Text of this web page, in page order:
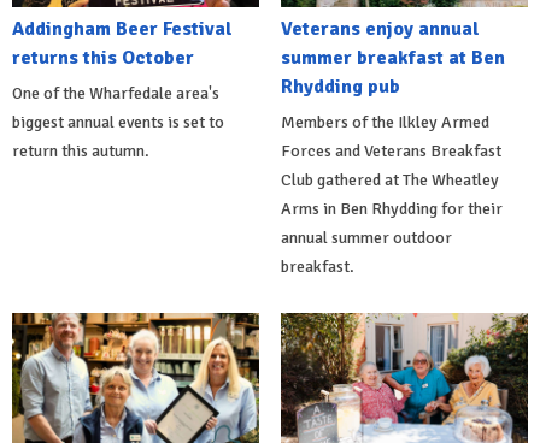
Addingham Beer Festival
returns this October
One of the Wharfedale area's
biggest annual events is set to
return this autumn.
Veterans enjoy annual
summer breakfast at Ben
Rhydding pub
Members of the Ilkley Armed
Forces and Veterans Breakfast
Club gathered at The Wheatley
Arms in Ben Rhydding for their
annual summer outdoor
breakfast.